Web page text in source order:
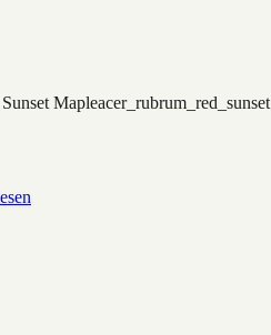
Mapleacer_rubrum_red_sunset